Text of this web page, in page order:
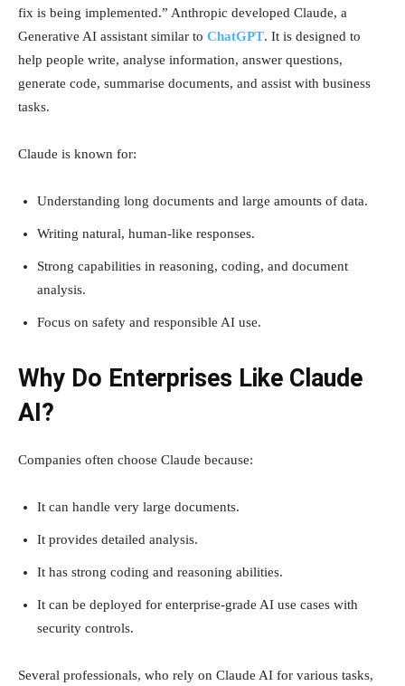
fix is being implemented.” Anthropic developed Claude, a
Generative AI assistant similar to ChatGPT. It is designed to
help people write, analyse information, answer questions,
generate code, summarise documents, and assist with business
tasks.
Claude is known for:
Understanding long documents and large amounts of data.
Writing natural, human-like responses.
Strong capabilities in reasoning, coding, and document
analysis.
Focus on safety and responsible AI use.
Why Do Enterprises Like Claude
AI?
Companies often choose Claude because:
It can handle very large documents.
It provides detailed analysis.
It has strong coding and reasoning abilities.
It can be deployed for enterprise-grade AI use cases with
security controls.
Several professionals, who rely on Claude AI for various tasks,